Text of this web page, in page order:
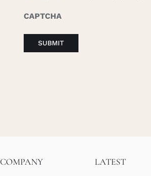
CAPTCHA
COMPANY LATEST